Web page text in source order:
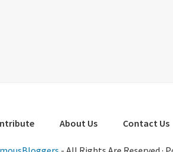
About Us Contact Us